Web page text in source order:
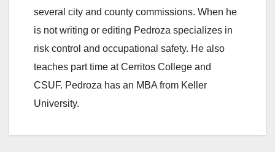
several city and county commissions. When he
is not writing or editing Pedroza specializes in
risk control and occupational safety. He also
teaches part time at Cerritos College and
CSUF. Pedroza has an MBA from Keller
University.